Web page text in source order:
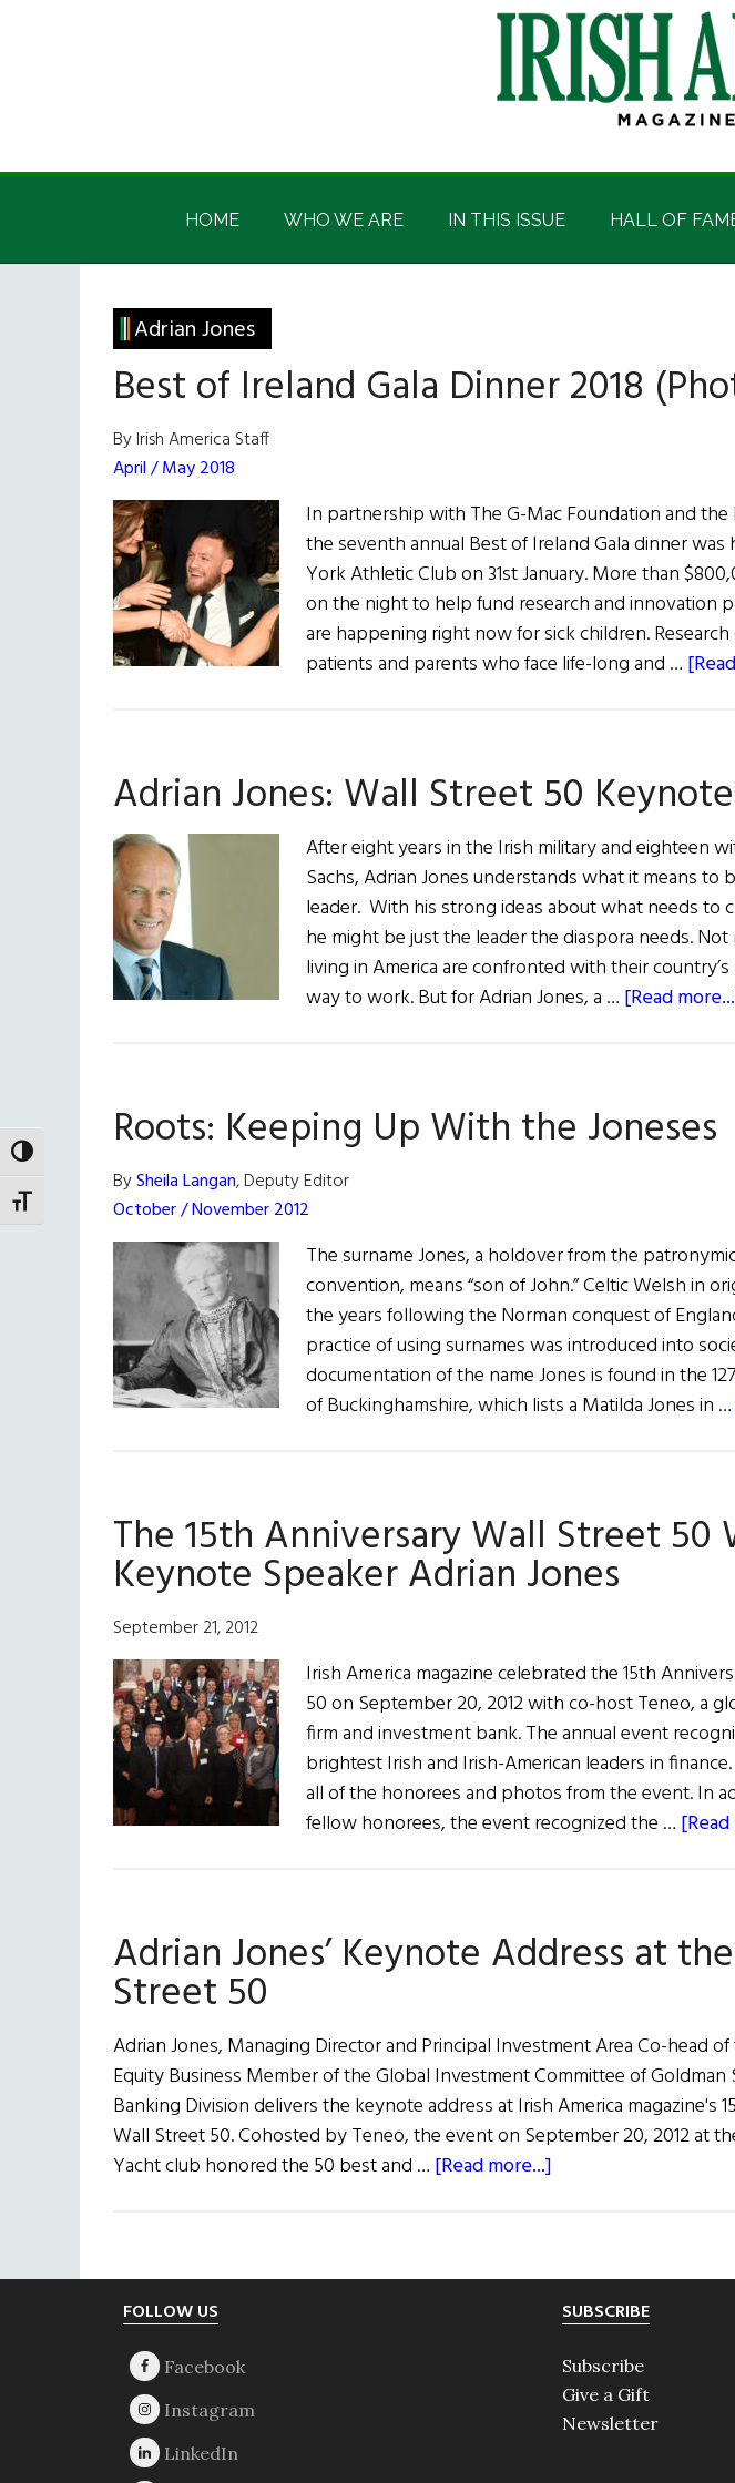
TOGGLE HIGH CONTRAST
TOGGLE FONT SIZE
Irish
America
Irish
HOME WHO WE ARE IN THIS ISSUE HALL OF
Adrian Jones
Best of Ireland Gala Dinner 2018
By Irish America Staff
April / May 2018
In partnership with The G-Mac Foundation and the
the seventh annual Best of Ireland Gala dinner
York Athletic Club on 31st January. More than
on the night to help fund research and innovation
are happening right now for sick children.
patients and parents who face life-long and …
Adrian Jones: Wall Street 50
After eight years in the Irish military and eighteen
Sachs, Adrian Jones understands what it means to
leader. With his strong ideas about what needs to
he might be just the leader the diaspora needs.
living in America are confronted with their
way to work. But for Adrian Jones, a … [Read
Roots: Keeping Up With the Joneses
BySheila Langan, Deputy Editor
October / November 2012
The surname Jones, a holdover from the
convention, means “son of John.” Celtic Welsh in
the years following the Norman conquest of
practice of using surnames was introduced into
documentation of the name Jones is found in the
of Buckinghamshire, which lists a Matilda Jones in …
The 15th Anniversary Wall Street 50
Keynote Speaker Adrian Jones
September 21, 2012
Irish America magazine celebrated the 15th
50 on September 20, 2012 with co-host Teneo, a
firm and investment bank. The annual event
brightest Irish and Irish-American leaders in
all of the honorees and photos from the event. In
fellow honorees, the event recognized the …
Adrian Jones’ Keynote Address at
Street 50
Adrian Jones, Managing Director and Principal Investment Area Co-head
Equity Business Member of the Global Investment Committee of Goldman
Banking Division delivers the keynote address at Irish America magazine's
Wall Street 50. Cohosted by Teneo, the event on September 20, 2012 at
Yacht club honored the 50 best and … [Read more...]
Address
at
2012
Wall
Street
FOLLOW US SUBSCRIBE
Subscribe
Give a Gift
Newsletter